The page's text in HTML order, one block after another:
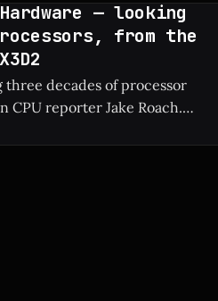
— looking
from the
three decades of processor
CPU reporter Jake Roach.